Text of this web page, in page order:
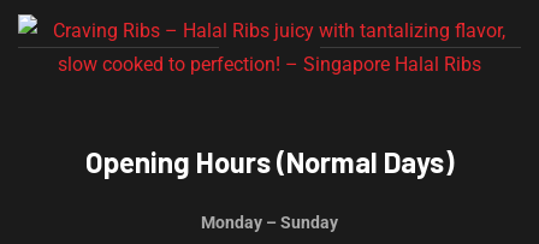
Opening Hours (Normal Days)
Monday – Sunday